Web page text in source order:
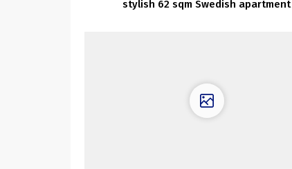
stylish 62 sqm Swedish apartment